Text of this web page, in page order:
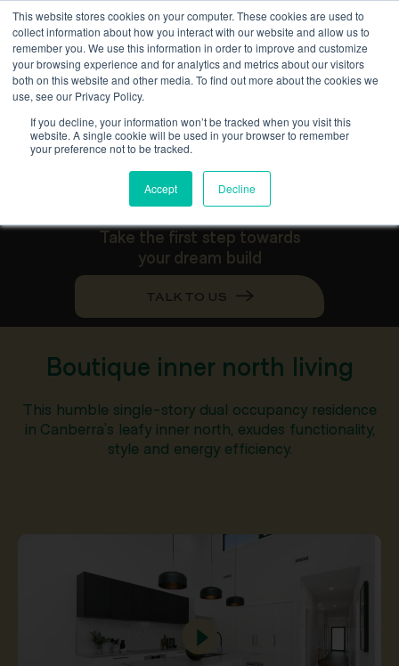
This website stores cookies on your computer. These cookies are used to
collect information about how you interact with our website and allow us to
remember you. We use this information in order to improve and customize
your browsing experience and for analytics and metrics about our visitors
both on this website and other media. To find out more about the cookies we
use, see our Privacy Policy.
If you decline, your information won’t be tracked when you visit this
website. A single cookie will be used in your browser to remember
your preference not to be tracked.
Accept Decline
Boutique dual occupancy
nock down rebuild
n Hackett
Take the first step towards
your dream build
TALK TO US
Boutique inner north living
This humble single-story dual occupancy residence
in Canberra’s leafy inner north, exudes functionality,
style and energy efficiency.